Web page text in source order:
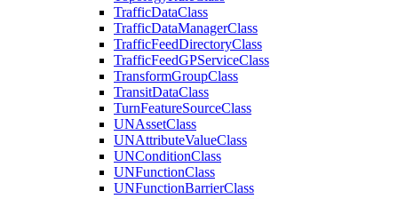
TrafficDataClass
TrafficDataManagerClass
TrafficFeedDirectoryClass
TrafficFeedGPServiceClass
TransformGroupClass
TransitDataClass
TurnFeatureSourceClass
UNAssetClass
UNAttributeValueClass
UNConditionClass
UNFunctionClass
UNFunctionBarrierClass